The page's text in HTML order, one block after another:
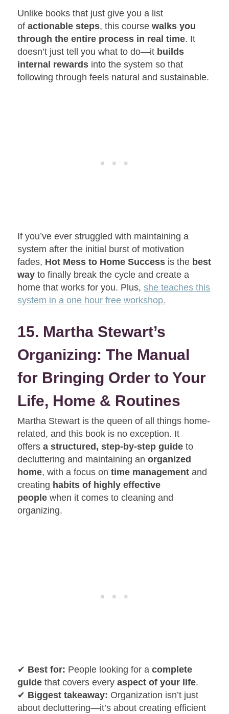
Unlike books that just give you a list
ofactionable steps, this coursewalks you
through the entire process in real time. It
doesn’t just tell you what to do—it builds
internal rewards into the system so that
following through feels natural and sustainable.
If you’ve ever struggled with maintaining a
system after the initial burst of motivation
fades, Hot Mess to Home Success is the best
way to finally break the cycle and create a
home that works for you. Plus,she teaches this
system in a one hour free workshop.
15. Martha Stewart’s
Organizing: The Manual
for Bringing Order to Your
Life, Home & Routines
Martha Stewart is the queen of all things home-
related, and this book is no exception. It
offersa structured, step-by-step guide to
decluttering and maintaining anorganized
home, with a focus ontime management and
creating habits of highly effective
people when it comes to cleaning and
organizing.
✔ Best for: People looking for acomplete
guide that covers everyaspect of your life.
✔ Biggest takeaway: Organization isn’t just
about decluttering—it’s about creating efficient